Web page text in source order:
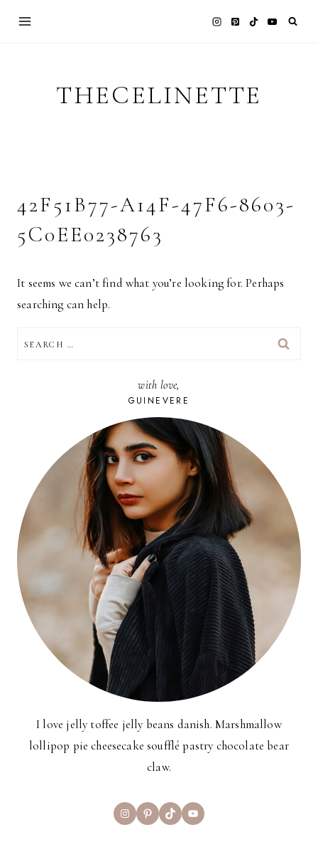
THECELINETTE
42F51B77-A14F-47F6-8603-
5C0EE0238763
It seems we can’t find what you’re looking for. Perhaps
searching can help.
FOR:
with love,
GUINEVERE
I love jelly toffee jelly beans danish. Marshmallow
lollipop pie cheesecake soufflé pastry chocolate bear
claw.
InstagramPinterest
TikTokYouTube